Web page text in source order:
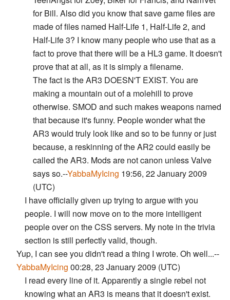
for Bill. Also did you know that save game files are
made of files named Half-Life 1, Half-Life 2, and
Half-Life 3? I know many people who use that as a
fact to prove that there will be a HL3 game. It doesn't
prove that at all, as it is simply a filename.
The fact is the AR3 DOESN'T EXIST. You are
making a mountain out of a molehill to prove
otherwise. SMOD and such makes weapons named
that because it's funny. People wonder what the
AR3 would truly look like and so to be funny or just
because, a reskinning of the AR2 could easily be
called the AR3. Mods are not canon unless Valve
says so.--YabbaMyIcing 19:56, 22 January 2009
(UTC)
I have officially given up trying to argue with you
people. I will now move on to the more intelligent
people over on the CSS servers. My note in the trivia
section is still perfectly valid, though.
Yup, I can see you didn't read a thing I wrote. Oh well...--
YabbaMyIcing 00:28, 23 January 2009 (UTC)
I read every line of it. Apparently a single rebel not
knowing what an AR3 is means that it doesn't exist.